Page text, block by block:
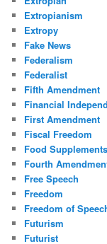
Extropianism
Extropy
Fake News
Federalism
Federalist
Fifth Amendment
Financial
First Amendment
Fiscal Freedom
Food Supplements
Fourth
Free Speech
Freedom
Freedom of
Futurism
Futurist